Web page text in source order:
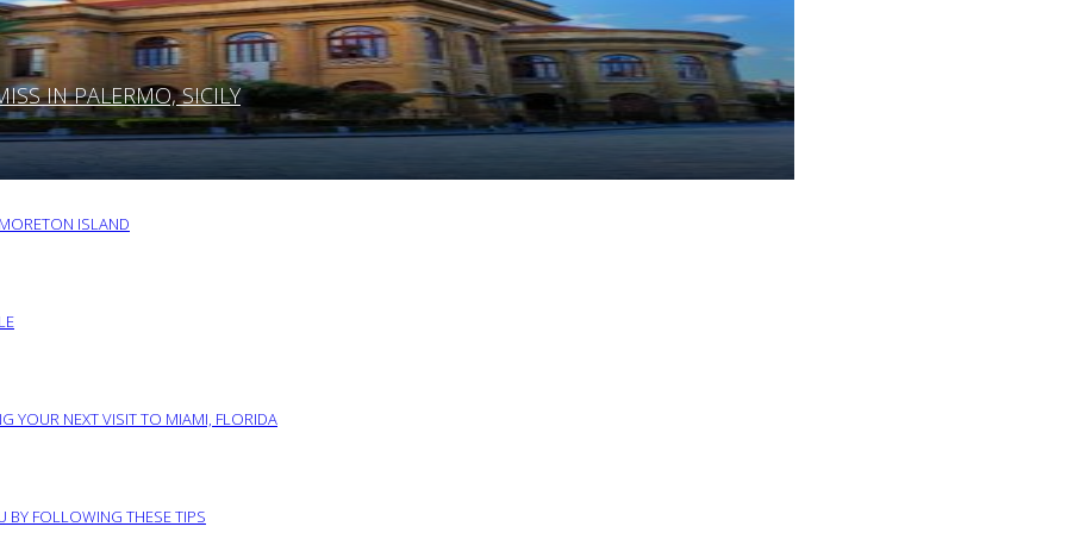
IN PALERMO, SICILY
ISLAND
YOUR NEXT VISIT TO MIAMI, FLORIDA
BY FOLLOWING THESE TIPS